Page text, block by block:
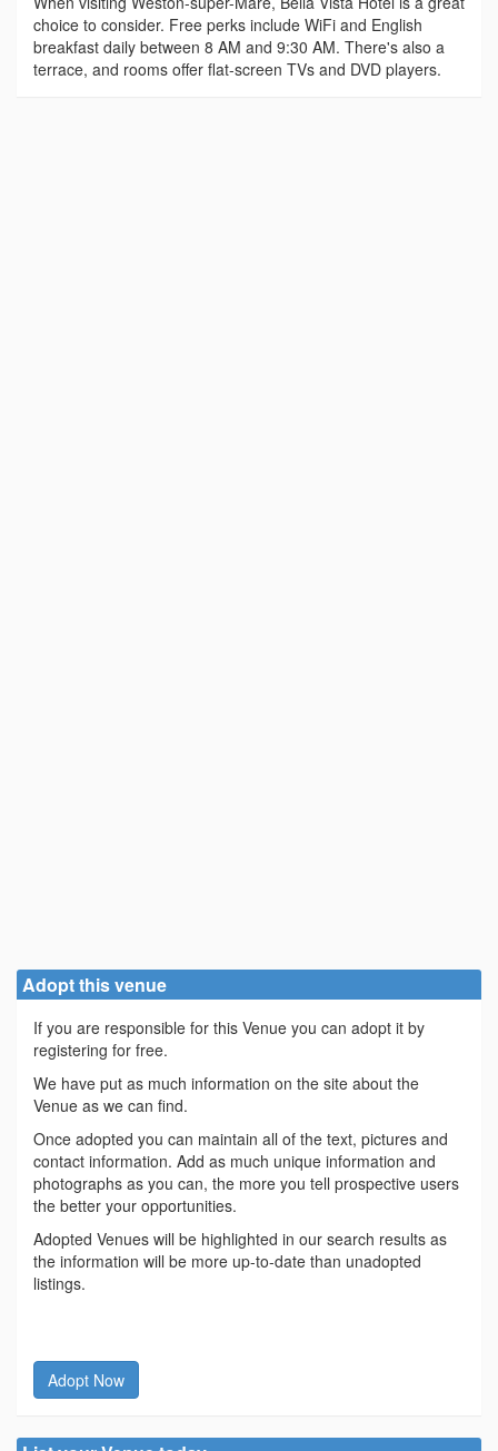
choice to consider. Free perks include WiFi and English
breakfast daily between 8 AM and 9:30 AM. There's also a
terrace, and rooms offer flat-screen TVs and DVD players.
Adopt this venue
If you are responsible for this Venue you can adopt it by
registering for free.
We have put as much information on the site about the
Venue as we can find.
Once adopted you can maintain all of the text, pictures and
contact information. Add as much unique information and
photographs as you can, the more you tell prospective users
the better your opportunities.
Adopted Venues will be highlighted in our search results as
the information will be more up-to-date than unadopted
listings.
Adopt Now